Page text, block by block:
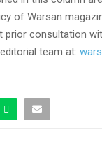
of Warsan
consultation
team at: